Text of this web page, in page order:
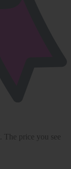
The price you see